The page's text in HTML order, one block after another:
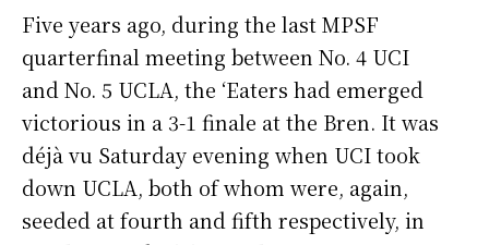
Five years ago, during the last MPSF
quarterfinal meeting between No. 4 UCI
and No. 5 UCLA, the ‘Eaters had emerged
victorious in a 3-1 finale at the Bren. It was
déjà vu Saturday evening when UCI took
down UCLA, both of whom were, again,
seeded at fourth and fifth respectively, in